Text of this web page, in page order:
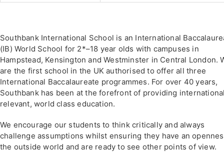
Southbank International School is an International
(IB) World School for 2*–18 year olds with campuses in
Hampstead, Kensington and Westminster in Central London.
are the first school in the UK authorised to offer all three
International Baccalaureate programmes. For over 40 years,
Southbank has been at the forefront of providing
relevant, world class education.
We encourage our students to think critically and always
challenge assumptions whilst ensuring they have an
the outside world and are ready to see other points of view.